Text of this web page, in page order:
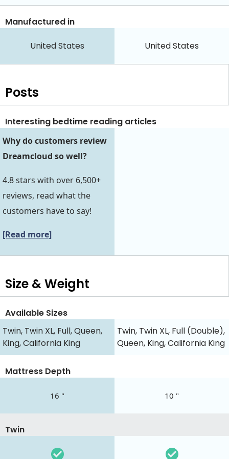
Manufactured in
United States United States
Posts
Interesting bedtime reading articles
Why do customers review
Dreamcloud so well?
4.8 stars with over 6,500+
reviews, read what the
customers have to say!
[Read more]
Size & Weight
Available Sizes
Twin, Twin XL, Full, Queen,
King, California King
Twin, Twin XL, Full (Double),
Queen, King, California King
Mattress Depth
16 " 10 "
Twin